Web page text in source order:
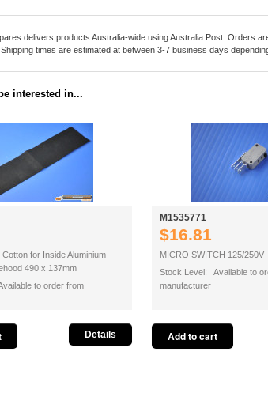
delivers products Australia-wide using Australia Post. Orders
times are estimated at between 3-7 business days
interested in...
for Inside Aluminium
490 x 137mm
to order from
Details
M1535771
$16.81
MICRO SWITCH 125/250V
Stock Level: Available to
manufacturer